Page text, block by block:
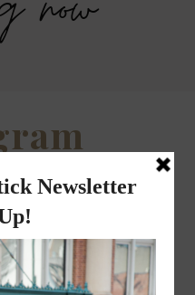
Costume- Last
ideas!
Fall Picks and
season.
QUIP WE QUIP